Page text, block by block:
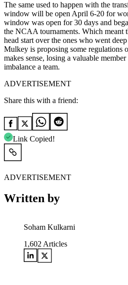
The same used to happen with the
window will be open April 6-20 for
window was open for 30 days and
the NCAA tournaments. Which meant
head start over the ones who went
Mulkey is proposing some regulations
makes sense, losing a valuable
imbalance a team.
ADVERTISEMENT
Share this with a friend:
Link Copied!
ADVERTISEMENT
Written by
Soham Kulkarni
1,602 Articles